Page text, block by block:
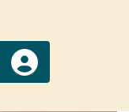
Menu